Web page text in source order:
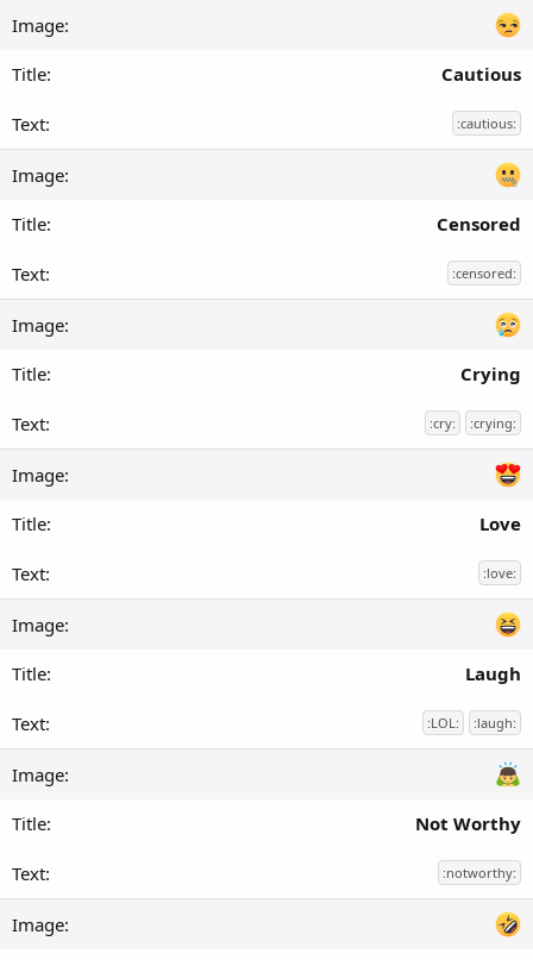
Cautious
:cautious:
Censored
:censored:
Crying
:cry: :crying:
Love
:love:
Laugh
:LOL: :laugh:
Not Worthy
:notworthy: